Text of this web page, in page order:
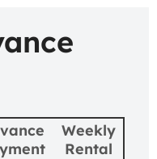
Weekly
Rental